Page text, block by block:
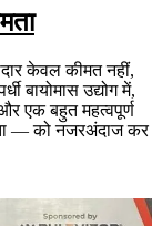
केवल कीमत नहीं,
बायोमास उद्योग में,
एक बहुत महत्वपूर्ण
— को नजरअंदाज कर